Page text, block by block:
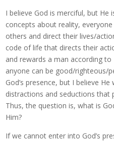
I believe God is merciful, but He
concepts about reality,
others and direct their lives/
code of life that directs their
and rewards a man according
anyone can be good/righteous/
God’s presence, but I believe
distractions and seductions that
Thus, the question is, what is
Him?
If we cannot enter into God’s